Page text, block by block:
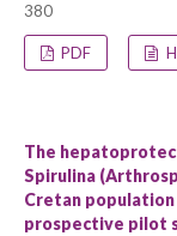
380
PDF
The
Spirulina
Cretan
prospective pilot